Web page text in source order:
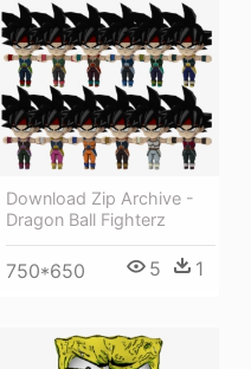
Download Zip Archive -
Dragon Ball Fighterz
750*650 5 1